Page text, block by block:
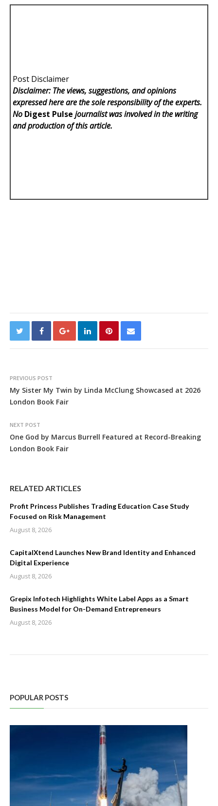
Post Disclaimer
Disclaimer: The views, suggestions, and opinions
expressed here are the sole responsibility of the experts.
No Digest Pulse journalist was involved in the writing
and production of this article.
PREVIOUS POST
My Sister My Twin by Linda McClung Showcased at 2026
London Book Fair
NEXT POST
One God by Marcus Burrell Featured at Record-Breaking
London Book Fair
RELATED ARTICLES
Profit Princess Publishes Trading Education Case Study
Focused on Risk Management
August 8, 2026
CapitalXtend Launches New Brand Identity and Enhanced
Digital Experience
August 8, 2026
Grepix Infotech Highlights White Label Apps as a Smart
Business Model for On-Demand Entrepreneurs
August 8, 2026
POPULAR POSTS